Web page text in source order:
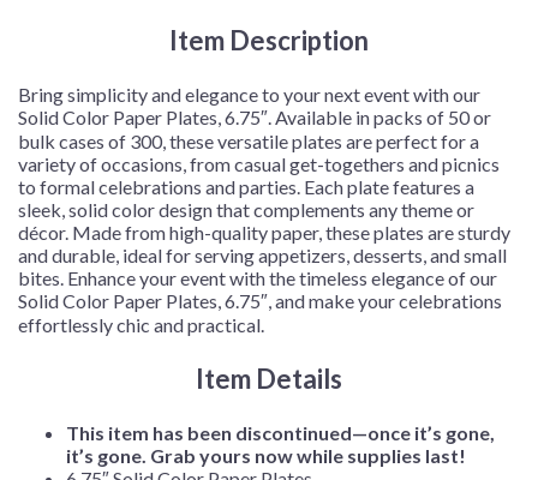
through
Item Description
Bring simplicity and elegance to your next event with our
Solid Color Paper Plates, 6.75″. Available in packs of 50 or
bulk cases of 300, these versatile plates are perfect for a
variety of occasions, from casual get-togethers and picnics
to formal celebrations and parties. Each plate features a
sleek, solid color design that complements any theme or
décor. Made from high-quality paper, these plates are sturdy
and durable, ideal for serving appetizers, desserts, and small
bites. Enhance your event with the timeless elegance of our
Solid Color Paper Plates, 6.75″, and make your celebrations
effortlessly chic and practical.
Item Details
This item has been discontinued—once it’s gone,
it’s gone. Grab yours now while supplies last!